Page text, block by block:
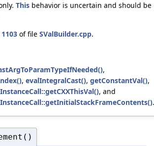
This behavior is uncertain and should be
1103 of file SValBuilder.cpp.
,
, evalIntegralCast(), getConstantVal(),
, and
.